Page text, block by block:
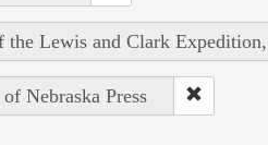
the Lewis and Clark
Nebraska Press